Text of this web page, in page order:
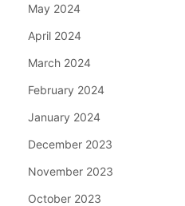
May 2024
April 2024
March 2024
February 2024
January 2024
December 2023
November 2023
October 2023